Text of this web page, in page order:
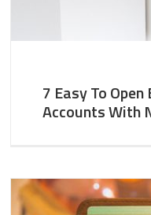
7 Easy To
Accounts With